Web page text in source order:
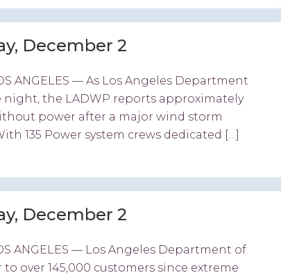
December 2
ANGELES — As Los Angeles Department
night, the LADWP reports approximately
power after a major wind storm
135 Power system crews dedicated […]
December 2
ANGELES — Los Angeles Department of
over 145,000 customers since extreme